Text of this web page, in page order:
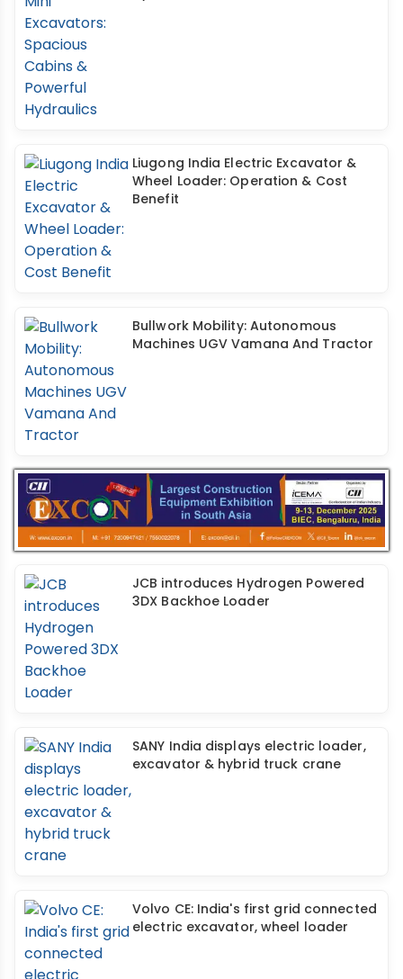
Liugong India Electric Excavator &
Wheel Loader: Operation & Cost
Benefit
Bullwork Mobility: Autonomous
Machines UGV Vamana And Tractor
JCB introduces Hydrogen Powered
3DX Backhoe Loader
SANY India displays electric loader,
excavator & hybrid truck crane
Volvo CE: India's first grid connected
electric excavator, wheel loader